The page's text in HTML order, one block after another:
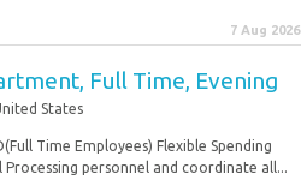
7 Aug 2026
Full Time, Evening
States
Time Employees) Flexible Spending
personnel and coordinate all...